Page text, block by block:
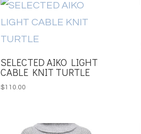
SELECTED AIKO LIGHT
CABLE KNIT TURTLE
$110.00